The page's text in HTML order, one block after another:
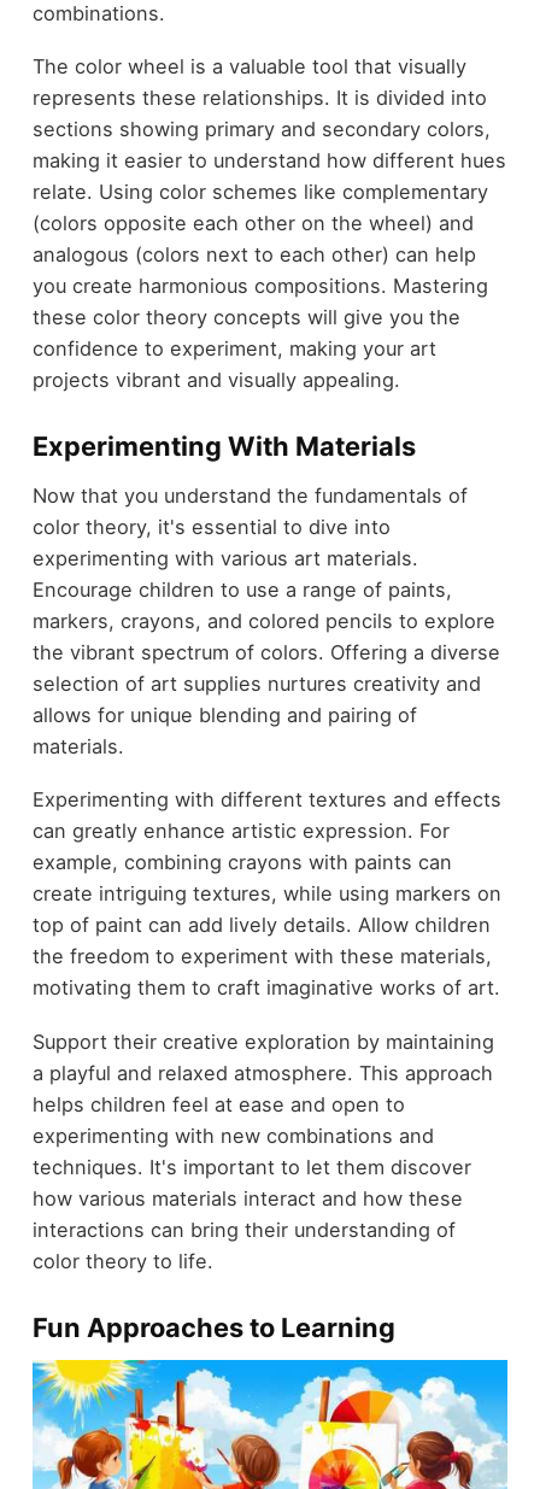
combinations.
The color wheel is a valuable tool that visually
represents these relationships. It is divided into
sections showing primary and secondary colors,
making it easier to understand how different hues
relate. Using color schemes like complementary
(colors opposite each other on the wheel) and
analogous (colors next to each other) can help
you create harmonious compositions. Mastering
these color theory concepts will give you the
confidence to experiment, making your art
projects vibrant and visually appealing.
Experimenting With Materials
Now that you understand the fundamentals of
color theory, it's essential to dive into
experimenting with various art materials.
Encourage children to use a range of paints,
markers, crayons, and colored pencils to explore
the vibrant spectrum of colors. Offering a diverse
selection of art supplies nurtures creativity and
allows for unique blending and pairing of
materials.
Experimenting with different textures and effects
can greatly enhance artistic expression. For
example, combining crayons with paints can
create intriguing textures, while using markers on
top of paint can add lively details. Allow children
the freedom to experiment with these materials,
motivating them to craft imaginative works of art.
Support their creative exploration by maintaining
a playful and relaxed atmosphere. This approach
helps children feel at ease and open to
experimenting with new combinations and
techniques. It's important to let them discover
how various materials interact and how these
interactions can bring their understanding of
color theory to life.
Fun Approaches to Learning